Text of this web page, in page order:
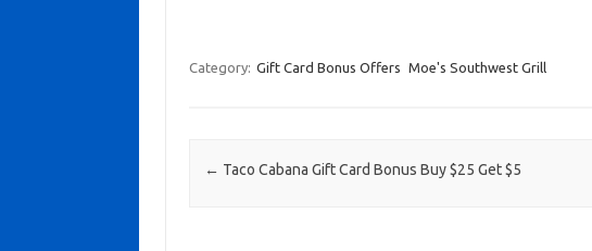
Category: Gift Card Bonus Offers Moe's Southwest Grill
Post navigation
← Taco Cabana Gift Card Bonus Buy $25 Get $5